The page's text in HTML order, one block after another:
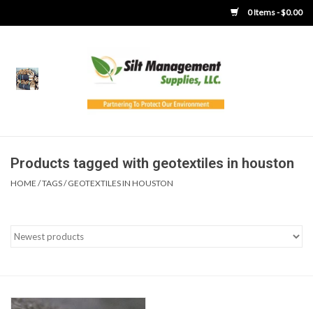
0 Items - $0.00
Home
Boots
Concrete Washout &
Products tagged with geotextiles in houston
HOME /TAGS/GEOTEXTILES IN HOUSTON